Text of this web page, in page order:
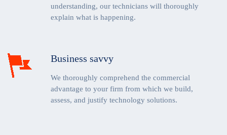
understanding, our technicians will thoroughly
explain what is happening.
Business savvy
We thoroughly comprehend the commercial
advantage to your firm from which we build,
assess, and justify technology solutions.